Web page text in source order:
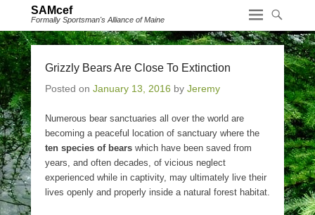
SAMcef
Formally Sportsman's Alliance of Maine
Grizzly Bears Are Close To Extinction
Posted on January 13, 2016 by Jeremy
Numerous bear sanctuaries all over the world are
becoming a peaceful location of sanctuary where the
ten species of bears which have been saved from
years, and often decades, of vicious neglect
experienced while in captivity, may ultimately live their
lives openly and properly inside a natural forest habitat.